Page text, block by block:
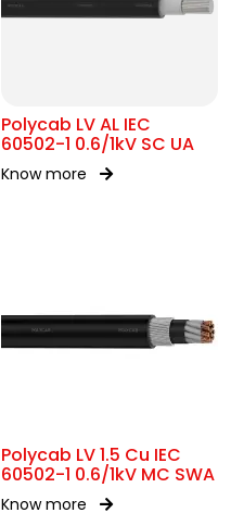
Polycab LV AL IEC
60502-1 0.6/1kV SC UA
Know more
Polycab LV 1.5 Cu IEC
60502-1 0.6/1kV MC SWA
Know more